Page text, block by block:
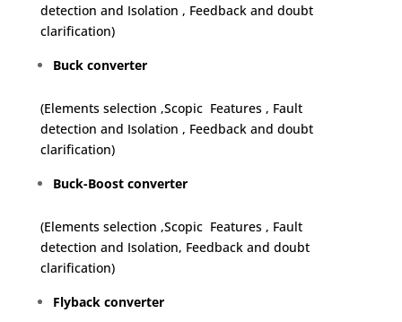
detection and Isolation , Feedback and doubt
clarification)
Buck converter
(Elements selection ,Scopic Features , Fault
detection and Isolation , Feedback and doubt
clarification)
Buck-Boost converter
(Elements selection ,Scopic Features , Fault
detection and Isolation, Feedback and doubt
clarification)
Flyback converter